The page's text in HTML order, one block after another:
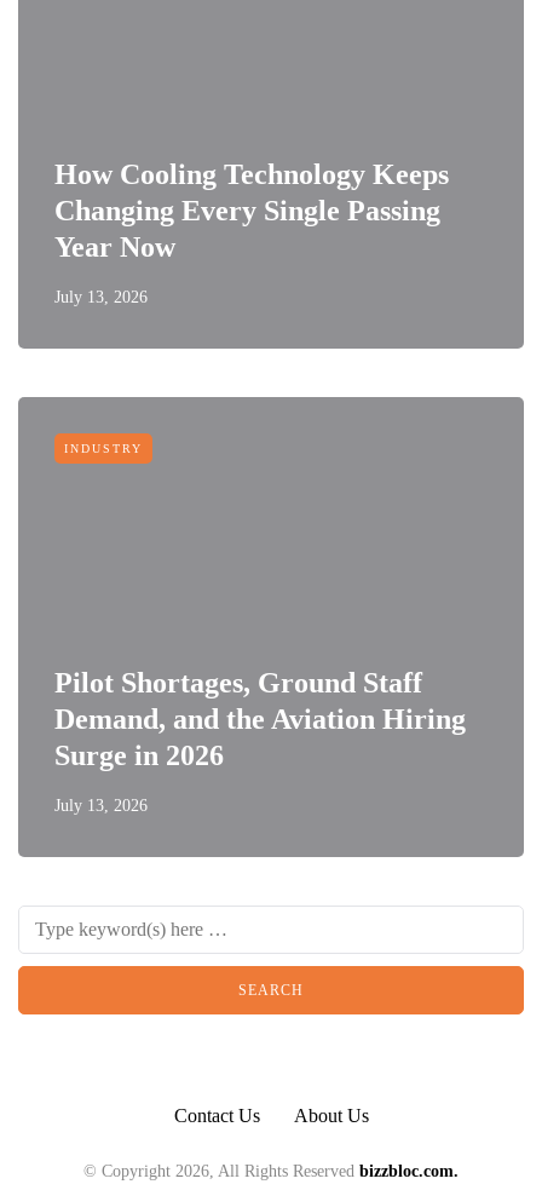
How Cooling Technology Keeps
Changing Every Single Passing
Year Now
July 13, 2026
INDUSTRY
Pilot Shortages, Ground Staff
Demand, and the Aviation Hiring
Surge in 2026
July 13, 2026
Contact Us About Us
© Copyright 2026, All Rights Reserved bizzbloc.com.